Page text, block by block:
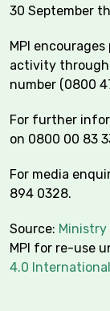
30 September
MPI
activity through
number (0800
For further
on 0800 00 83
For media
894 0328.
Source:
MPI for re-use
4.0